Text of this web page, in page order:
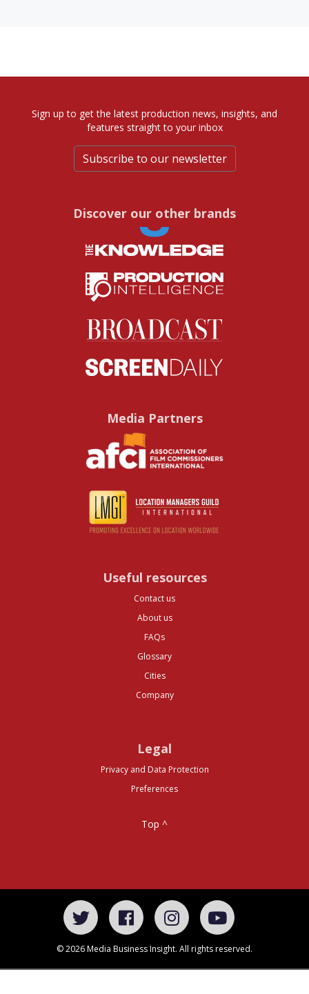
Sign up to get the latest production news, insights, and
features straight to your inbox
Subscribe to our newsletter
Discover our other brands
Media Partners
Useful resources
Contact us
About us
FAQs
Glossary
Cities
Company
Legal
Privacy and Data Protection
Preferences
Top ^
© 2026 Media Business Insight. All rights reserved.